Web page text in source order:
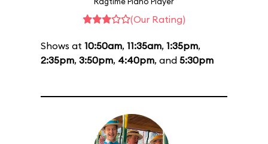
(Our Rating)
Shows at 10:50am, 11:35am, 1:35pm,
2:35pm, 3:50pm, 4:40pm, and 5:30pm